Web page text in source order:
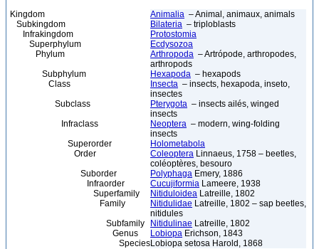
Kingdom Animalia – Animal, animaux, animals
Subkingdom
Bilateria – triploblasts
Infrakingdom
Protostomia
Superphylum
Ecdysozoa
Phylum
Arthropoda – Artrópode, arthropodes,
arthropods
Subphylum
Hexapoda – hexapods
Class
Insecta – insects, hexapoda, inseto,
insectes
Subclass
Pterygota – insects ailés, winged
insects
Infraclass
Neoptera – modern, wing-folding
insects
Superorder
Holometabola
Order
Coleoptera Linnaeus, 1758 – beetles,
coléoptères, besouro
Suborder
Polyphaga Emery, 1886
Infraorder
Cucujiformia Lameere, 1938
Superfamily
Nitiduloidea Latreille, 1802
Family
Nitidulidae Latreille, 1802 – sap beetles,
nitidules
Subfamily
Nitidulinae Latreille, 1802
Genus
Lobiopa Erichson, 1843
SpeciesLobiopa setosa Harold, 1868